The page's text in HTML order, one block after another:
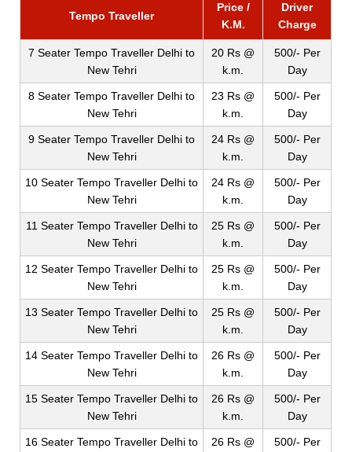
Tempo Traveller
Price /
K.M.
Driver
Charge
7 Seater Tempo Traveller Delhi to
New Tehri
20 Rs @
k.m.
500/- Per
Day
8 Seater Tempo Traveller Delhi to
New Tehri
23 Rs @
k.m.
500/- Per
Day
9 Seater Tempo Traveller Delhi to
New Tehri
24 Rs @
k.m.
500/- Per
Day
10 Seater Tempo Traveller Delhi to
New Tehri
24 Rs @
k.m.
500/- Per
Day
11 Seater Tempo Traveller Delhi to
New Tehri
25 Rs @
k.m.
500/- Per
Day
12 Seater Tempo Traveller Delhi to
New Tehri
25 Rs @
k.m.
500/- Per
Day
13 Seater Tempo Traveller Delhi to
New Tehri
25 Rs @
k.m.
500/- Per
Day
14 Seater Tempo Traveller Delhi to
New Tehri
26 Rs @
k.m.
500/- Per
Day
15 Seater Tempo Traveller Delhi to
New Tehri
26 Rs @
k.m.
500/- Per
Day
16 Seater Tempo Traveller Delhi to
26 Rs @
500/- Per